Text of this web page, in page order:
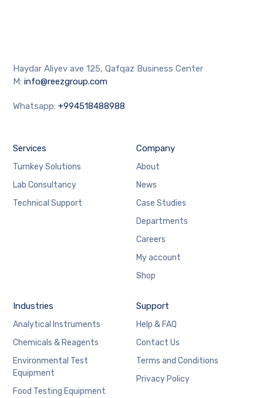
Haydar Aliyev ave 125, Qafqaz Business Center
M:info@reezgroup.com
Whatsapp:+994518488988
Services
Turnkey Solutions
Lab Consultancy
Technical Support
Company
About
News
Case Studies
Departments
Careers
My account
Shop
Industries
Analytical Instruments
Chemicals & Reagents
Environmental Test
Equipment
Food Testing Equipment
Support
Help & FAQ
Contact Us
Terms and Conditions
Privacy Policy